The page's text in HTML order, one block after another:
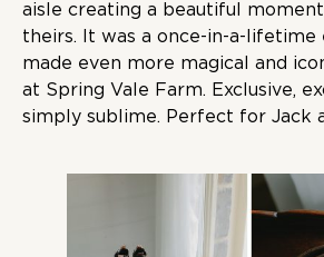
aisle creating a beautiful
theirs. It was a once-in-a-lifetime
made even more magical and
at Spring Vale Farm. Exclusive,
simply sublime. Perfect for Jack